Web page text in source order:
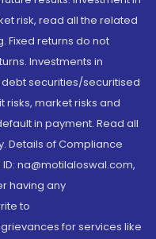
risk, read all the related
Fixed returns do not
Investments in
securities/securitised
market risks and
in payment. Read all
Details of Compliance
na@motilaloswal.com,
having any
to
for services like